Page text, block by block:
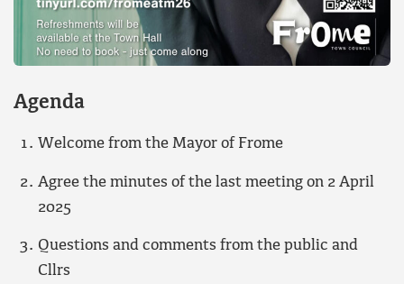
Agenda
Welcome from the Mayor of Frome
Agree the minutes of the last meeting on 2 April
2025
Questions and comments from the public and
Cllrs